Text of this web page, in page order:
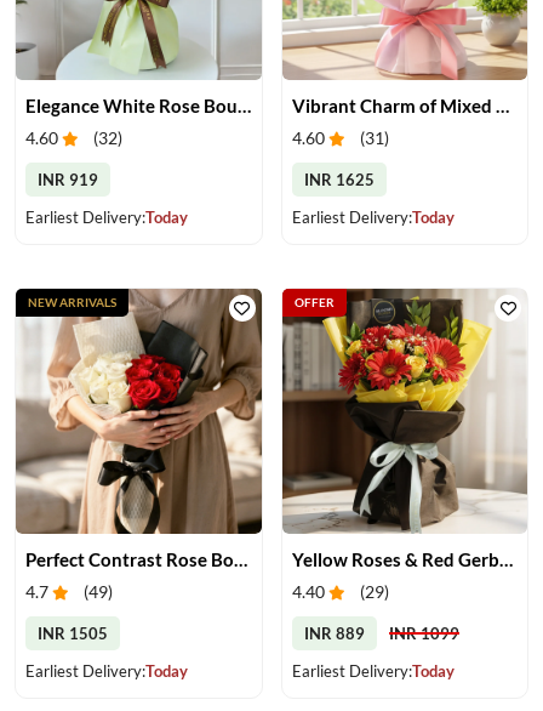
4.60 (32)
INR 919
Earliest Delivery:Today
4.60 (31)
INR 1625
Earliest Delivery:Today
Perfect Contrast Rose Bouquet
4.7 (49)
INR 1505
Earliest Delivery:Today
NEW ARRIVALS
Yellow Roses & Red Gerberas Bouquet
4.40 (29)
INR 889
INR 1099
Earliest Delivery:Today
OFFER